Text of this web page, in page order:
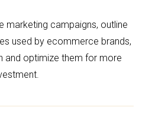
marketing campaigns, outline
used by ecommerce brands,
and optimize them for more